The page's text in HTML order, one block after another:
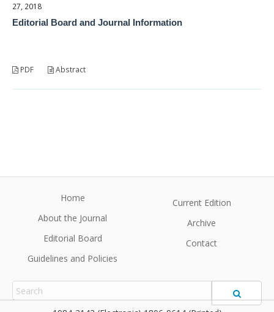
27, 2018
Editorial Board and Journal Information
PDF Abstract
Home
About the Journal
Editorial Board
Guidelines and Policies
Current Edition
Archive
Contact